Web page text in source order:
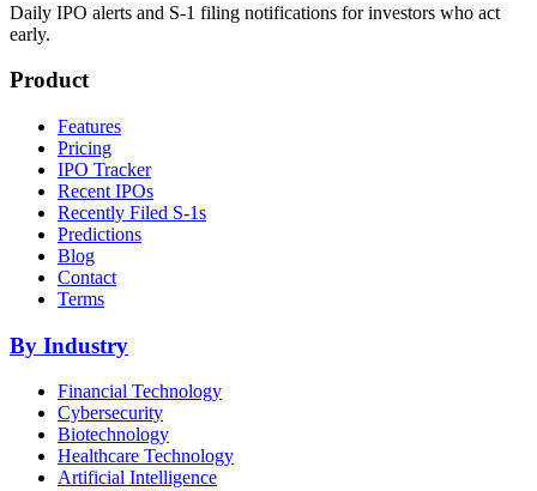
Daily IPO alerts and S-1 filing notifications for investors who act
early.
Product
Features
Pricing
IPO Tracker
Recent IPOs
Recently Filed S-1s
Predictions
Blog
Contact
Terms
By Industry
Financial Technology
Cybersecurity
Biotechnology
Healthcare Technology
Artificial Intelligence